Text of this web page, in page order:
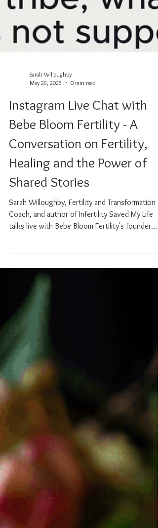
May 29, 2025
0 min read
Instagram Live Chat with
Bebe Bloom Fertility - A
Conversation on Fertility,
Healing and the Power of
Shared Stories
Sarah Willoughby, Fertility and Transformation
fertility journey, from the highs to the
heartbreak, and everything in between. Sarah
brings wisdom, compassion, and lived
through PCOS, IVF, loss and conscious healing.